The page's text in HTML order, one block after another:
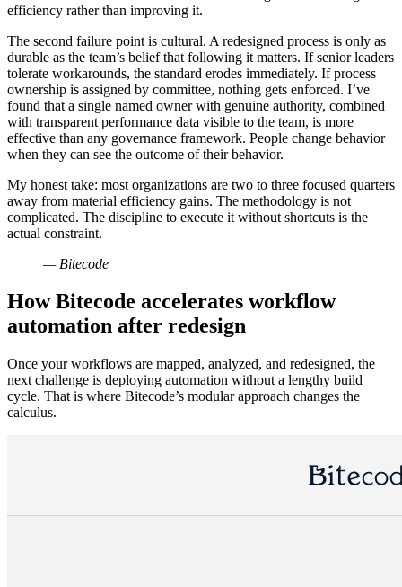
efficiency rather than improving it.
The second failure point is cultural. A redesigned process is only as
durable as the team’s belief that following it matters. If senior leaders
tolerate workarounds, the standard erodes immediately. If process
ownership is assigned by committee, nothing gets enforced. I’ve
found that a single named owner with genuine authority, combined
with transparent performance data visible to the team, is more
effective than any governance framework. People change behavior
when they can see the outcome of their behavior.
My honest take: most organizations are two to three focused quarters
away from material efficiency gains. The methodology is not
complicated. The discipline to execute it without shortcuts is the
actual constraint.
— Bitecode
How Bitecode accelerates workflow
automation after redesign
Once your workflows are mapped, analyzed, and redesigned, the
next challenge is deploying automation without a lengthy build
cycle. That is where Bitecode’s modular approach changes the
calculus.